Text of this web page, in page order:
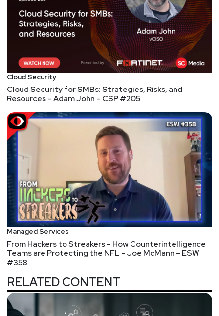
Cloud Security
Cloud Security for SMBs: Strategies, Risks, and
Resources – Adam John – CSP #205
Managed Services
From Hackers to Streakers – How Counterintelligence
Teams are Protecting the NFL – Joe McMann – ESW
#358
RELATED CONTENT